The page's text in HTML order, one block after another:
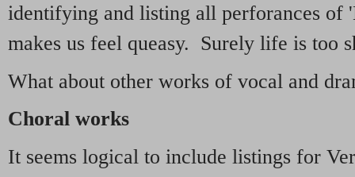
identifying and listing all perforances of
makes us feel queasy. Surely life is too
What about other works of vocal and
Choral works
It seems logical to include listings for